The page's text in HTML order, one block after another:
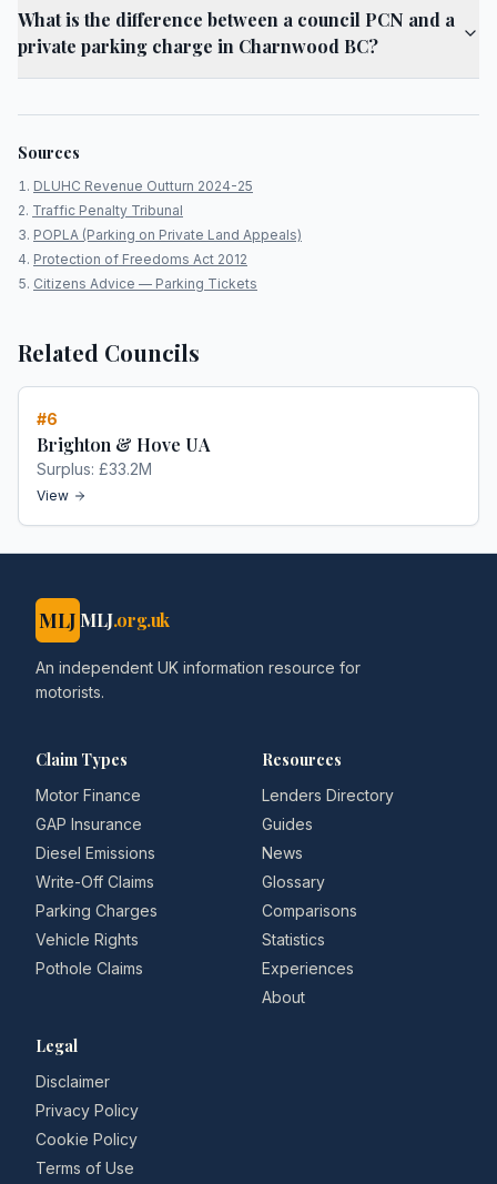
What is the difference between a council PCN and a
private parking charge in Charnwood BC?
Sources
DLUHC Revenue Outturn 2024-25
Traffic Penalty Tribunal
POPLA (Parking on Private Land Appeals)
Protection of Freedoms Act 2012
Citizens Advice — Parking Tickets
Related Councils
#6
Brighton & Hove UA
Surplus: £33.2M
View
MLJ MLJ.org.uk
An independent UK information resource for
motorists.
Claim Types
Motor Finance
GAP Insurance
Diesel Emissions
Write-Off Claims
Parking Charges
Vehicle Rights
Pothole Claims
Resources
Lenders Directory
Guides
News
Glossary
Comparisons
Statistics
Experiences
About
Legal
Disclaimer
Privacy Policy
Cookie Policy
Terms of Use